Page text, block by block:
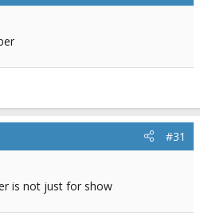
#31
is not just for show